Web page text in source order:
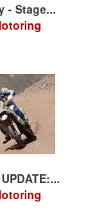
- Stage...